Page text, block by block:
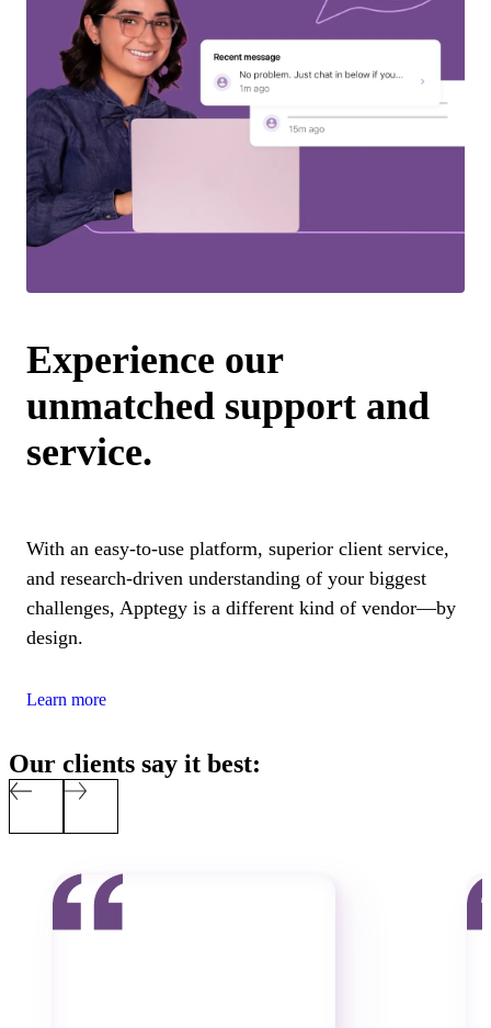
Experience our
unmatched support and
service.
With an easy-to-use platform, superior client service,
and research-driven understanding of your biggest
challenges, Apptegy is a different kind of vendor—by
design.
Learn more
Our clients say it best: